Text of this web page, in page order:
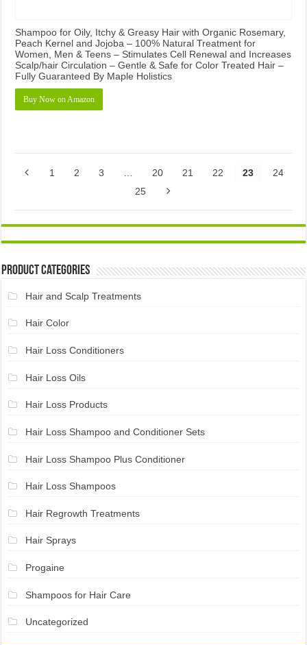
Shampoo for Oily, Itchy & Greasy Hair with Organic Rosemary,
Peach Kernel and Jojoba – 100% Natural Treatment for
Women, Men & Teens – Stimulates Cell Renewal and Increases
Scalp/hair Circulation – Gentle & Safe for Color Treated Hair –
Fully Guaranteed By Maple Holistics
Buy Now on Amazon
1 2 3 … 20 21 22 23
24
25
Product Categories
Hair and Scalp Treatments
Hair Color
Hair Loss Conditioners
Hair Loss Oils
Hair Loss Products
Hair Loss Shampoo and Conditioner Sets
Hair Loss Shampoo Plus Conditioner
Hair Loss Shampoos
Hair Regrowth Treatments
Hair Sprays
Progaine
Shampoos for Hair Care
Uncategorized